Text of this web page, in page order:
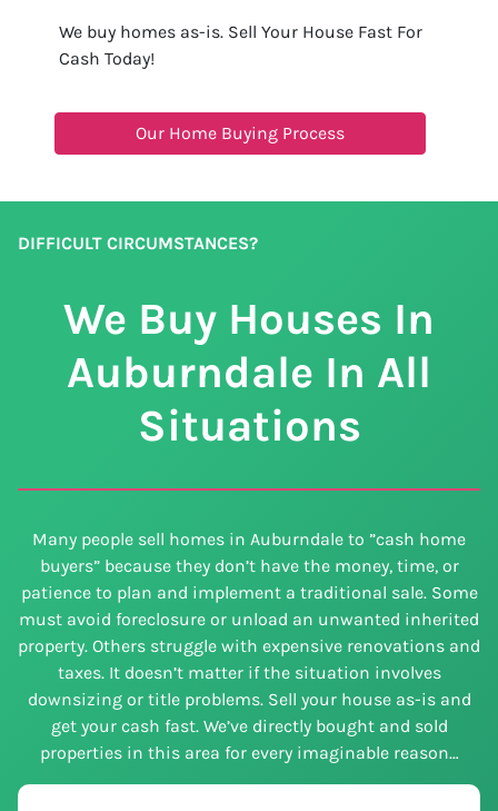
We buy homes as-is. Sell Your House Fast For
Cash Today!
Our Home Buying Process
DIFFICULT CIRCUMSTANCES?
We Buy Houses In
Auburndale In All
Situations
Many people sell homes in Auburndale to ”cash home
buyers” because they don’t have the money, time, or
patience to plan and implement a traditional sale. Some
must avoid foreclosure or unload an unwanted inherited
property. Others struggle with expensive renovations and
taxes. It doesn’t matter if the situation involves
downsizing or title problems. Sell your house as-is and
get your cash fast. We’ve directly bought and sold
properties in this area for every imaginable reason…